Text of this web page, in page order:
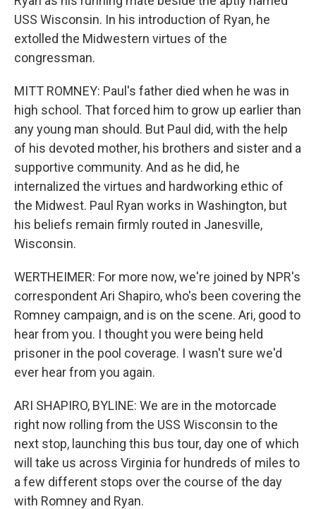
USS Wisconsin. In his introduction of Ryan, he
extolled the Midwestern virtues of the
congressman.
MITT ROMNEY: Paul's father died when he was in
high school. That forced him to grow up earlier than
any young man should. But Paul did, with the help
of his devoted mother, his brothers and sister and a
supportive community. And as he did, he
internalized the virtues and hardworking ethic of
the Midwest. Paul Ryan works in Washington, but
his beliefs remain firmly routed in Janesville,
Wisconsin.
WERTHEIMER: For more now, we're joined by NPR's
correspondent Ari Shapiro, who's been covering the
Romney campaign, and is on the scene. Ari, good to
hear from you. I thought you were being held
prisoner in the pool coverage. I wasn't sure we'd
ever hear from you again.
ARI SHAPIRO, BYLINE: We are in the motorcade
right now rolling from the USS Wisconsin to the
next stop, launching this bus tour, day one of which
will take us across Virginia for hundreds of miles to
a few different stops over the course of the day
with Romney and Ryan.